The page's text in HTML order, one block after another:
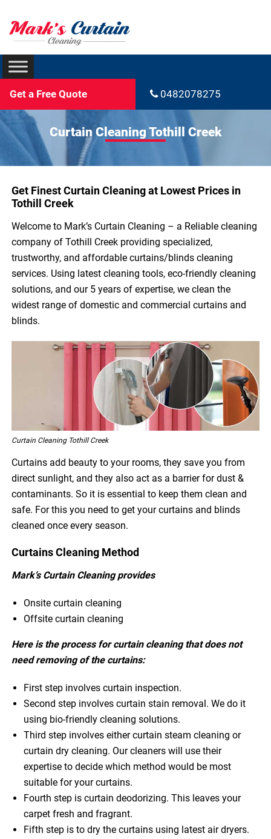
Get a Free Quote 0482078275
Curtain Cleaning Tothill Creek
Get Finest Curtain Cleaning at Lowest Prices in
Tothill Creek
Welcome to Mark’s Curtain Cleaning – a Reliable cleaning
company of Tothill Creek providing specialized,
trustworthy, and affordable curtains/blinds cleaning
services. Using latest cleaning tools, eco-friendly cleaning
solutions, and our 5 years of expertise, we clean the
widest range of domestic and commercial curtains and
blinds.
Curtain Cleaning Tothill Creek
Curtains add beauty to your rooms, they save you from
direct sunlight, and they also act as a barrier for dust &
contaminants. So it is essential to keep them clean and
safe. For this you need to get your curtains and blinds
cleaned once every season.
Curtains Cleaning Method
Mark’s Curtain Cleaning provides
Onsite curtain cleaning
Offsite curtain cleaning
Here is the process for curtain cleaning that does not
need removing of the curtains:
First step involves curtain inspection.
Second step involves curtain stain removal. We do it
using bio-friendly cleaning solutions.
Third step involves either curtain steam cleaning or
curtain dry cleaning. Our cleaners will use their
expertise to decide which method would be most
suitable for your curtains.
Fourth step is curtain deodorizing. This leaves your
carpet fresh and fragrant.
Fifth step is to dry the curtains using latest air dryers.